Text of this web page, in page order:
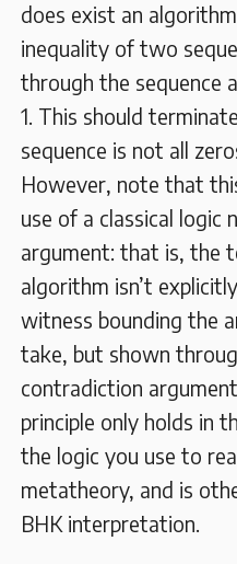
does exist an
inequality of two
through the sequence
1. This should
sequence is not all
However, note that
use of a classical logic
argument: that is, the
algorithm isn’t
witness bounding the
take, but shown
contradiction
principle only holds in
the logic you use to
metatheory, and is
BHK interpretation.